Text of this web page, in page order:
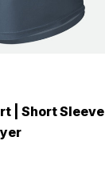
| Short Sleeve